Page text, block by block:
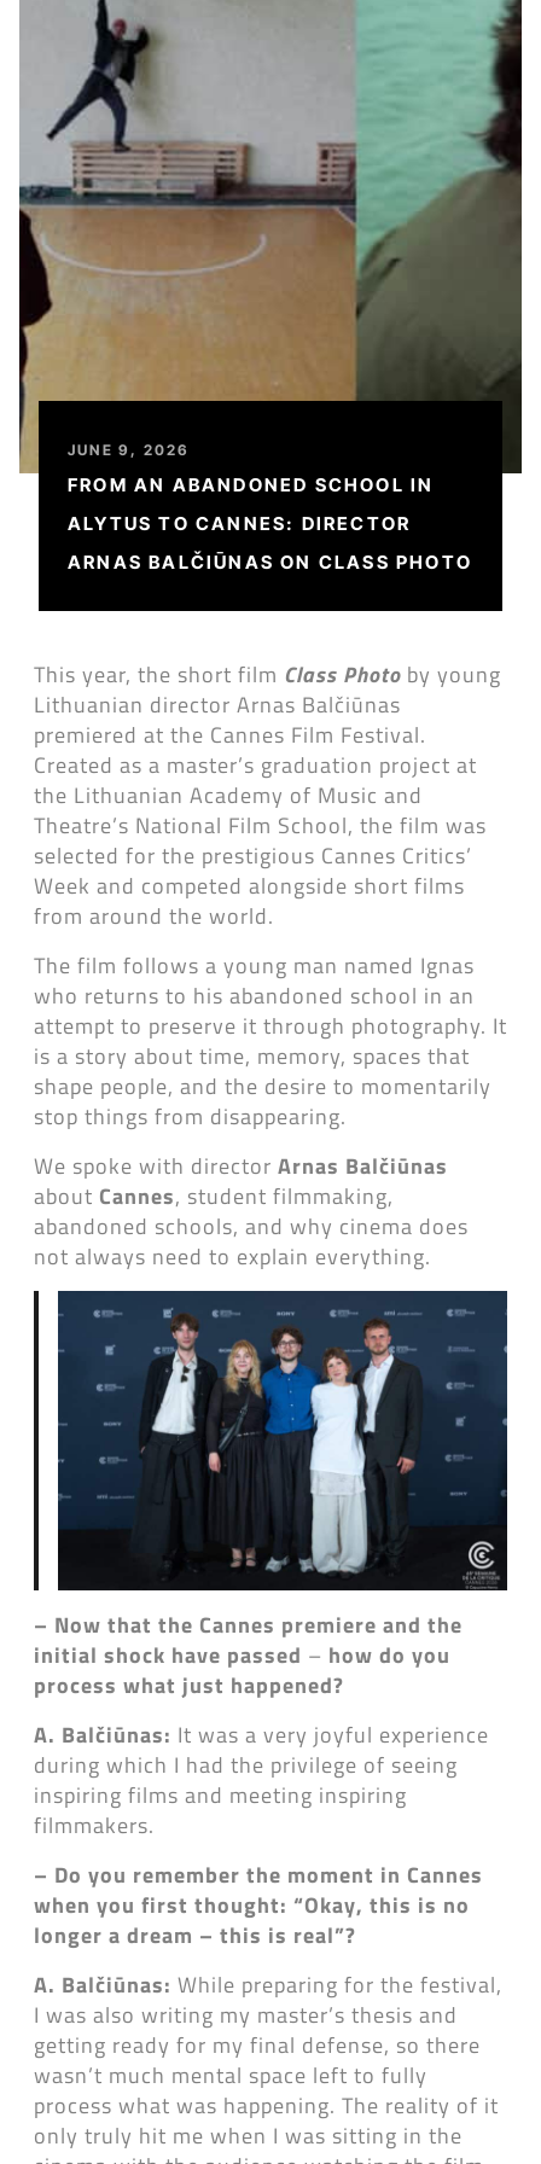
JUNE 9, 2026
FROM AN ABANDONED SCHOOL IN
ALYTUS TO CANNES: DIRECTOR
ARNAS BALČIŪNAS ON CLASS PHOTO
This year, the short film Class Photo by young
Lithuanian director Arnas Balčiūnas
premiered at the Cannes Film Festival.
Created as a master’s graduation project at
the Lithuanian Academy of Music and
Theatre’s National Film School, the film was
selected for the prestigious Cannes Critics’
Week and competed alongside short films
from around the world.
The film follows a young man named Ignas
who returns to his abandoned school in an
attempt to preserve it through photography. It
is a story about time, memory, spaces that
shape people, and the desire to momentarily
stop things from disappearing.
We spoke with director Arnas Balčiūnas
about Cannes, student filmmaking,
abandoned schools, and why cinema does
not always need to explain everything.
– Now that the Cannes premiere and the
initial shock have passed – how do you
process what just happened?
A. Balčiūnas: It was a very joyful experience
during which I had the privilege of seeing
inspiring films and meeting inspiring
filmmakers.
– Do you remember the moment in Cannes
when you first thought: “Okay, this is no
longer a dream – this is real”?
A. Balčiūnas: While preparing for the festival,
I was also writing my master’s thesis and
getting ready for my final defense, so there
wasn’t much mental space left to fully
process what was happening. The reality of it
only truly hit me when I was sitting in the